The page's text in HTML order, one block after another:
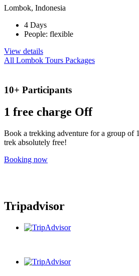
Lombok, Indonesia
4 Days
People: flexible
View details
All Lombok Tours Packages
10+ Participants
1 free charge Off
Book a trekking adventure for a group of
trek absolutely free!
Booking now
Tripadvisor